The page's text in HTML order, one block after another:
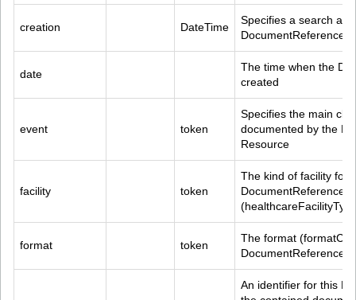
creation DateTime
Specifies a search
date
The time when the
created
event token
Specifies the main
documented by the
Resource
facility token
The kind of facility
format token
The format
DocumentReference
An identifier for this